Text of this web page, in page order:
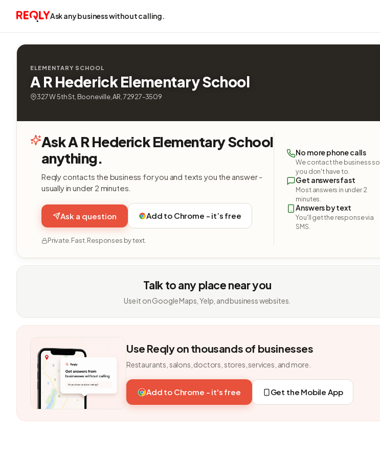
Ask any business without calling.
ELEMENTARY SCHOOL
A R Hederick Elementary School
327 W 5th St, Booneville, AR, 72927-3509
Ask A R Hederick Elementary School
anything.
Reqly contacts the business for you and texts you the answer -
usually in under 2 minutes.
Ask a question Add to Chrome - it’s free
Private. Fast. Responses by text.
No more phone calls
We contact the business so
you don't have to.
Get answers fast
Most answers in under 2
minutes.
Answers by text
You'll get the response via
SMS.
Talk to any place near you
Use it on Google Maps, Yelp, and business websites.
Use Reqly on thousands of businesses
Restaurants, salons, doctors, stores, services, and more.
Add to Chrome - it's free Get the Mobile App